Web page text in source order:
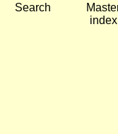
Search
index